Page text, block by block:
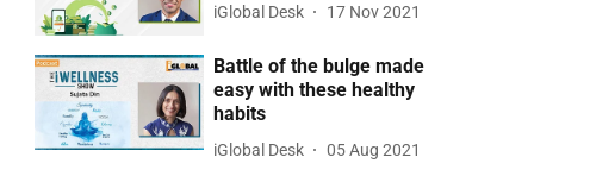
iGlobal Desk 17 Nov 2021
Battle of the bulge made
easy with these healthy
habits
iGlobal Desk 05 Aug 2021